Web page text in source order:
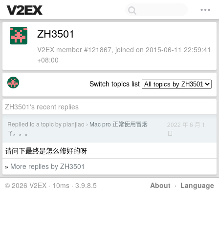
ZH3501
V2EX member #121867, joined on 2015-06-11 22:59:41
+08:00
Switch topics list
ZH3501's recent replies
Replied to a topic by pianjiao › Mac pro 正常使用冒烟
了。。。
2022 年 6 月 1
日
请问下最终是怎么修好的呀
» More replies by ZH3501
About · Language
© 2026 V2EX · 10ms · 3.9.8.5